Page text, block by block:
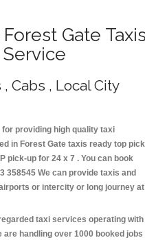
Gate
Cabs , Local City
providing high quality taxi
in Forest Gate taxis ready top pick
pick-up for 24 x 7 . You can book
358545 We can provide taxis and
or intercity or long journey at
taxi services operating with
handling over 1000 booked jobs